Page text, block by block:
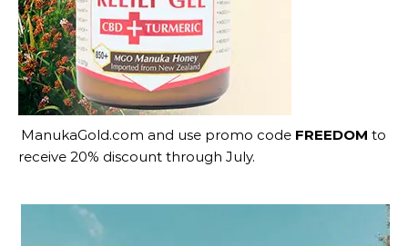
ManukaGold.com and use promo code FREEDOM to
receive 20% discount through July.